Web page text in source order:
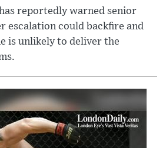
reportedly warned senior
escalation could backfire and
is unlikely to deliver the